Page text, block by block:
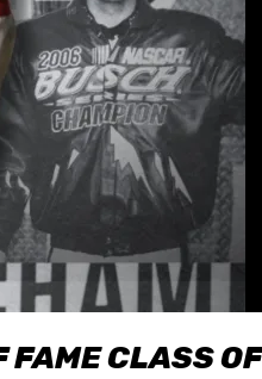
FAME CLASS OF